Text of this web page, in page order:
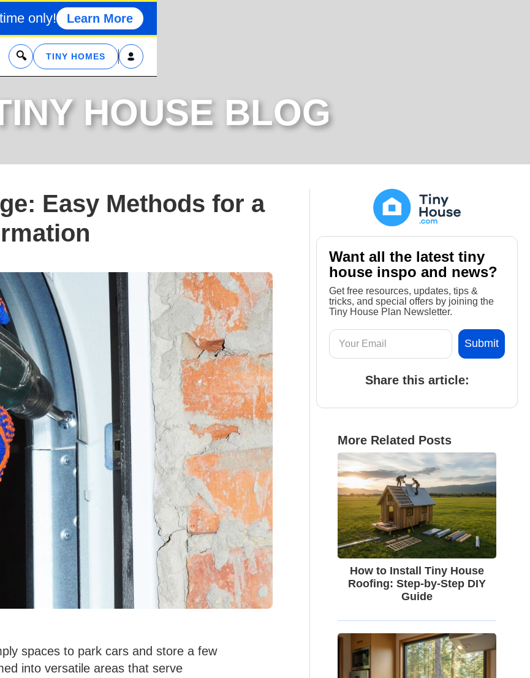
only! Learn More
x TINY HOMES
HOUSE BLOG
Easy Methods for a
spaces to park cars and store a few
into versatile areas that serve
Want all the latest tiny
house inspo and news?
Get free resources, updates, tips &
tricks, and special offers by joining the
Tiny House Plan Newsletter.
Share this article:
More Related Posts
How to Install Tiny House
Roofing: Step-by-Step DIY
Guide